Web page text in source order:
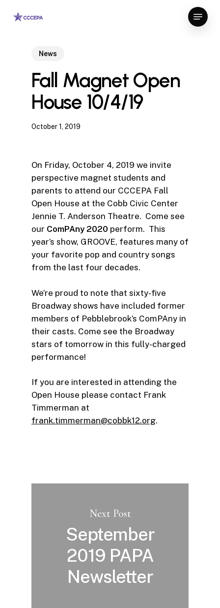
Menu
News
Fall Magnet Open
House 10/4/19
October 1, 2019
On Friday, October 4, 2019 we invite
perspective magnet students and
parents to attend our CCCEPA Fall
Open House at the Cobb Civic Center
Jennie T. Anderson Theatre. Come see
our ComPAny 2020 perform. This
year’s show, GROOVE, features many of
your favorite pop and country songs
from the last four decades.
We’re proud to note that sixty-five
Broadway shows have included former
members of Pebblebrook’s ComPAny in
their casts. Come see the Broadway
stars of tomorrow in this fully-charged
performance!
If you are interested in attending the
Open House please contact Frank
Timmerman at
frank.timmerman@cobbk12.org.
Next Post
September
2019 PAPA
Newsletter